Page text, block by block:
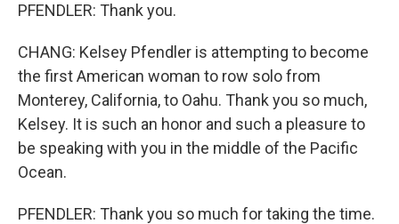
PFENDLER: Thank you.
CHANG: Kelsey Pfendler is attempting to become
the first American woman to row solo from
Monterey, California, to Oahu. Thank you so much,
Kelsey. It is such an honor and such a pleasure to
be speaking with you in the middle of the Pacific
Ocean.
PFENDLER: Thank you so much for taking the time.